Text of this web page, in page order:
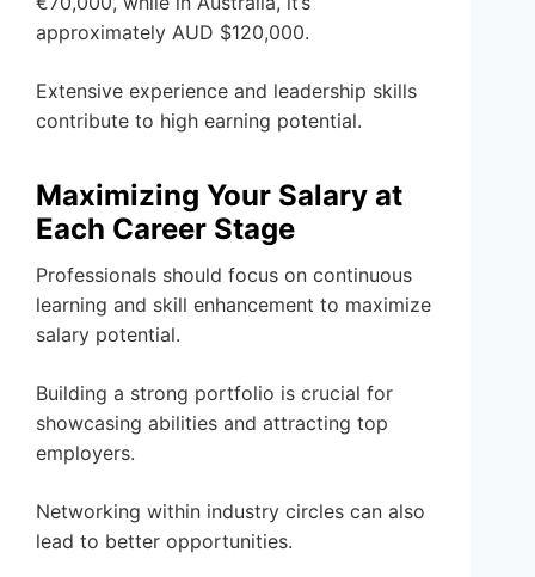
approximately AUD $120,000.
Extensive experience and leadership skills
contribute to high earning potential.
Maximizing Your Salary at
Each Career Stage
Professionals should focus on continuous
learning and skill enhancement to maximize
salary potential.
Building a strong portfolio is crucial for
showcasing abilities and attracting top
employers.
Networking within industry circles can also
lead to better opportunities.